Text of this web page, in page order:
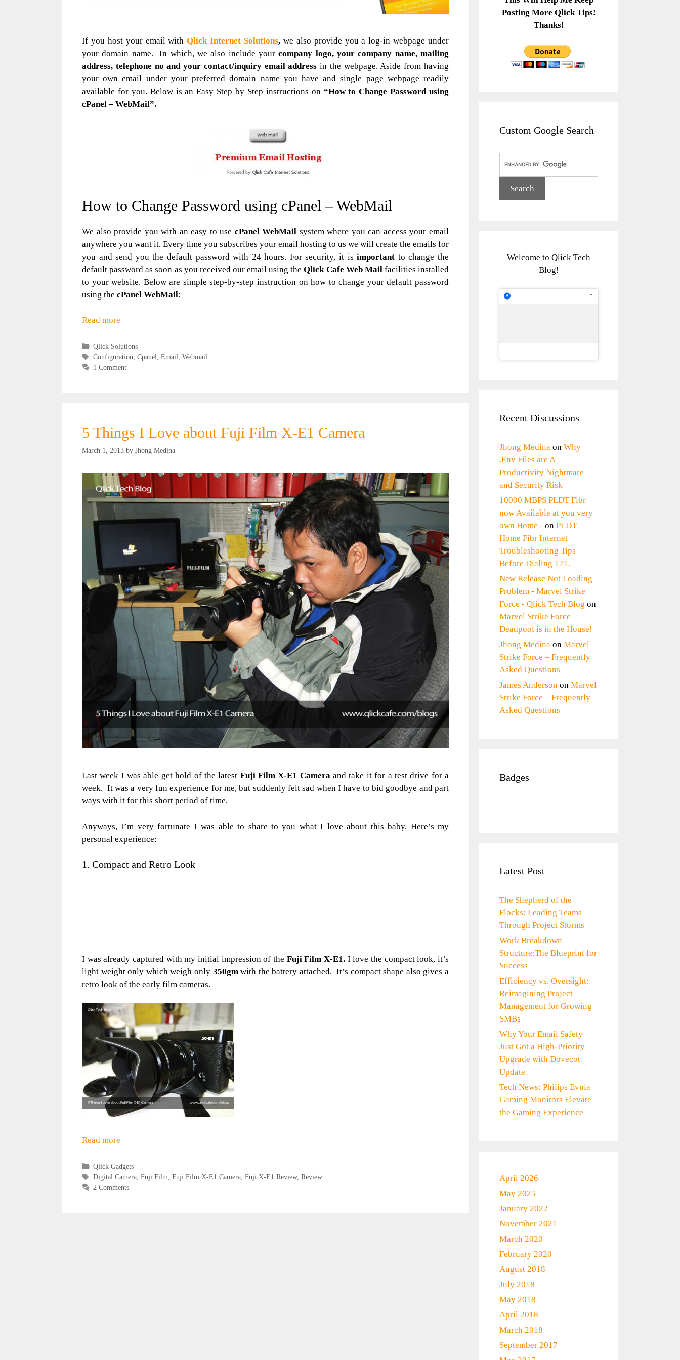
If you host your email with Qlick Internet Solutions, we also provide you a log-in webpage under
your domain name. In which, we also include yourcompany logo, your company name, mailing
address, telephone no and your contact/inquiry email address in the webpage. Aside from having
your own email under your preferred domain name you have and single page webpage readily
available for you. Below is an Easy Step by Step instructions on “How to Change Password using
cPanel – WebMail”.
How to Change Password using cPanel – WebMail
We also provide you with an easy to use cPanel WebMail system where you can access your email
anywhere you want it. Every time you subscribes your email hosting to us we will create the emails for
you and send you the default password with 24 hours. For security, it is important to change the
default password as soon as you received our email using theQlick Cafe Web Mailfacilities installed
to your website. Below are simple step-by-step instruction on how to change your default password
using the cPanel WebMail:
Read more
Categories
Qlick Solutions
Tags
Configuration, Cpanel, Email, Webmail
1 Comment
5 Things I Love about Fuji Film X-E1 Camera
March 1, 2013 by Jhong Medina
Last week I was able get hold of the latest Fuji Film X-E1 Cameraand take it for a test drive for a
week. It was a very fun experience for me, but suddenly felt sad when I have to bid goodbye and part
ways with it for this short period of time.
Anyways, I’m very fortunate I was able to share to you what I love about this baby. Here’s my
personal experience:
1. Compact and Retro Look
I was already captured with my initial impression of the Fuji Film X-E1. I love the compact look, it’s
light weight only which weigh only 350gmwith the battery attached. It’s compact shape also gives a
retro look of the early film cameras.
Read more
Categories
Qlick Gadgets
Tags
Digital Camera, Fuji Film Fuji Film X-E1 Camera, Fuji X-E1 Review, Review
2 Comments
Posting More Qlick Tips!
Thanks!
Custom Google Search
Welcome to Qlick Tech
Blog!
Recent Discussions
Jhong Medina on Why
.Env Files are A
Productivity Nightmare
and Security Risk
10000 MBPS PLDT Fibr
now Available at you very
own Home - on PLDT
Home Fibr Internet
Troubleshooting Tips
Before Dialing 171.
New Release Not Loading
Problem - Marvel Strike
Force - Qlick Tech Blog on
Marvel Strike Force –
Deadpool is in the House!
Jhong Medina on Marvel
Strike Force – Frequently
Asked Questions
James Anderson on Marvel
Strike Force – Frequently
Asked Questions
Badges
Latest Post
The Shepherd of the
Flocks: Leading Teams
Through Project Storms
Work Breakdown
Structure:The Blueprint for
Success
Efficiency vs. Oversight:
Reimagining Project
Management for Growing
SMBs
Why Your Email Safety
Just Got a High-Priority
Upgrade with Dovecot
Update
Tech News: Philips Evnia
Gaming Monitors Elevate
the Gaming Experience
April 2026
May 2025
January 2022
November 2021
March 2020
February 2020
August 2018
July 2018
May 2018
April 2018
March 2018
September 2017